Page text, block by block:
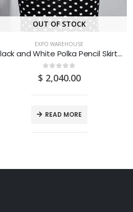
OUT OF STOCK
EXPO WAREHOUSE
Black and White Polka Pencil Skirt (Medium/US 6-8/UK 10-12/EU 36-38)
out of 5
$ 2,040.00
READ MORE